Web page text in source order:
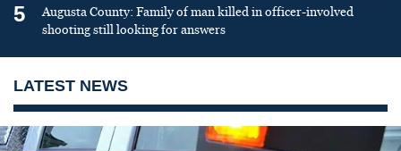
5
Augusta County: Family of man killed in officer-involved
shooting still looking for answers
LATEST NEWS